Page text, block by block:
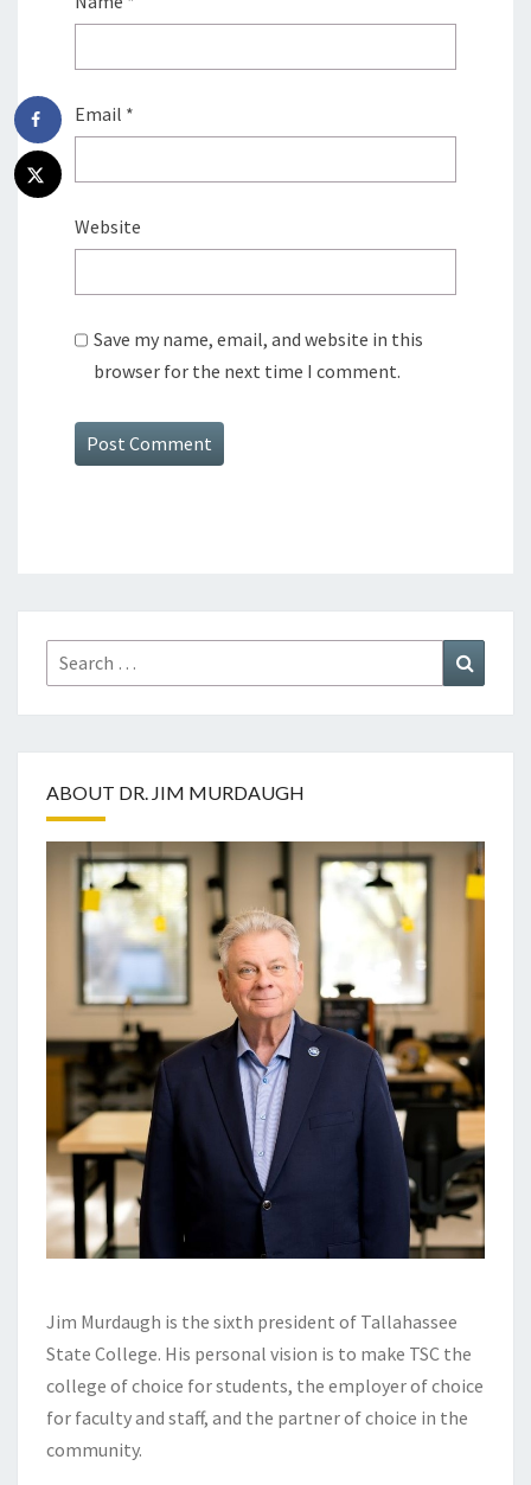
Email *
Website
Save my name, email, and website in this
browser for the next time I comment.
Search
for:
ABOUT DR. JIM MURDAUGH
Jim Murdaugh is the sixth president of Tallahassee
State College. His personal vision is to make TSC the
college of choice for students, the employer of choice
for faculty and staff, and the partner of choice in the
community.